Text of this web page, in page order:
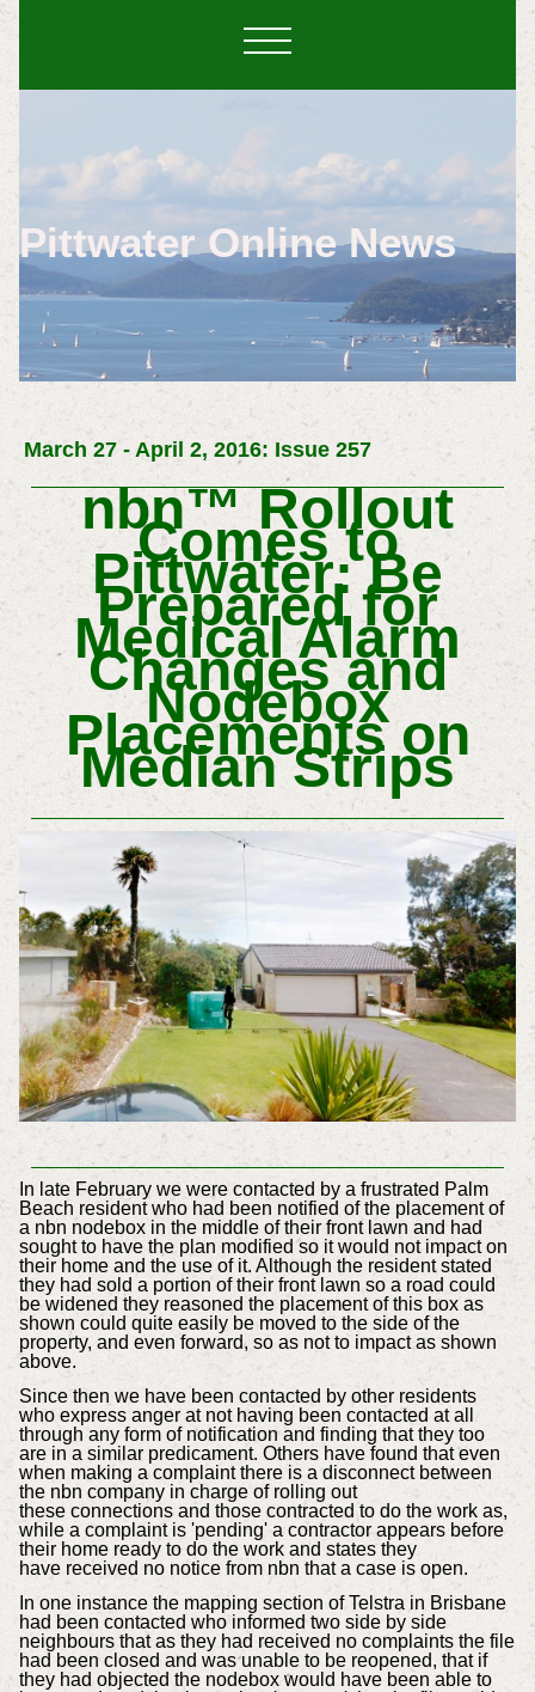
Pittwater Online News
March 27 - April 2, 2016: Issue 257
nbn™Rollout
Comes to
Pittwater: Be
Prepared for
Medical Alarm
Changes and
Nodebox
Placements on
Median Strips
In late February we were contacted by a frustrated Palm
Beach resident who had been notified of the placement of
a nbn nodebox in the middle of their front lawn and had
sought to have the plan modified so it would not impact on
their home and the use of it. Although the resident stated
they had sold a portion of their front lawn so a road could
be widened they reasoned the placement of this box as
shown could quite easily be moved to the side of the
property, and even forward, so as not to impact as shown
above.
Since then we have been contacted by other residents
who express anger at not having been contacted at all
through any form of notification and finding that they too
are in a similar predicament. Others have found thateven
when making a complaint there is a disconnect between
the nbn company in charge of rolling out
these connections and those contracted to do the work as,
while a complaint is 'pending' a contractor appears before
their home ready to do the work and states they
have received no notice from nbn that a case is open.
In one instance the mapping section of Telstra in Brisbane
had been contacted who informed two side by side
neighbours that as they had received no complaints the file
had been closed and was unable to be reopened, that if
they had objected the nodebox would have been able to